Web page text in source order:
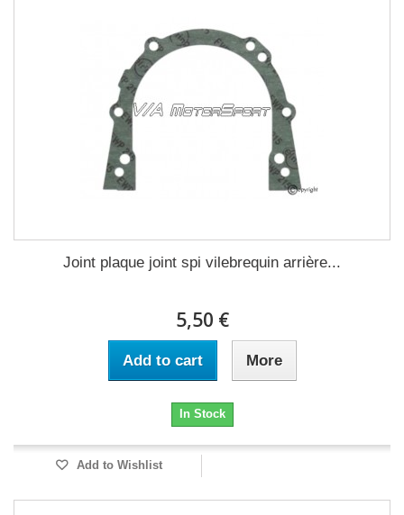
Joint plaque joint spi vilebrequin arrière...
5,50 €
Add to cart More
In Stock
Add to Wishlist